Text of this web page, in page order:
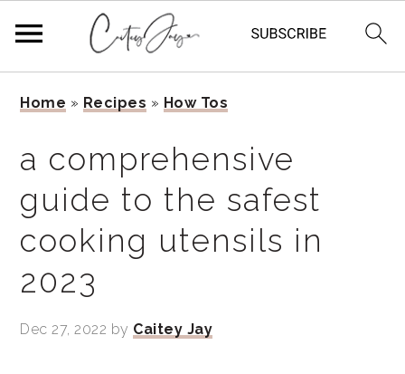
navigation
content
sidebar
Home » Recipes » How Tos
a comprehensive
guide to the safest
cooking utensils in
2023
Dec 27, 2022 by Caitey Jay